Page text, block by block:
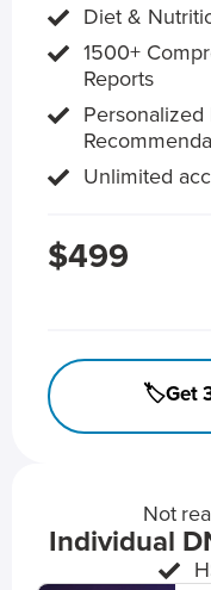
Diet &
1500+
Reports
Unlimited
$499
🏷️Get
Not
Individual